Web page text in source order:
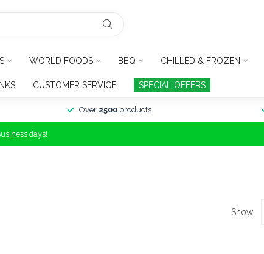
WORLD FOODS BBQ CHILLED & FROZEN
CUSTOMER SERVICE SPECIAL OFFERS
Over 2500products
days!
Show: